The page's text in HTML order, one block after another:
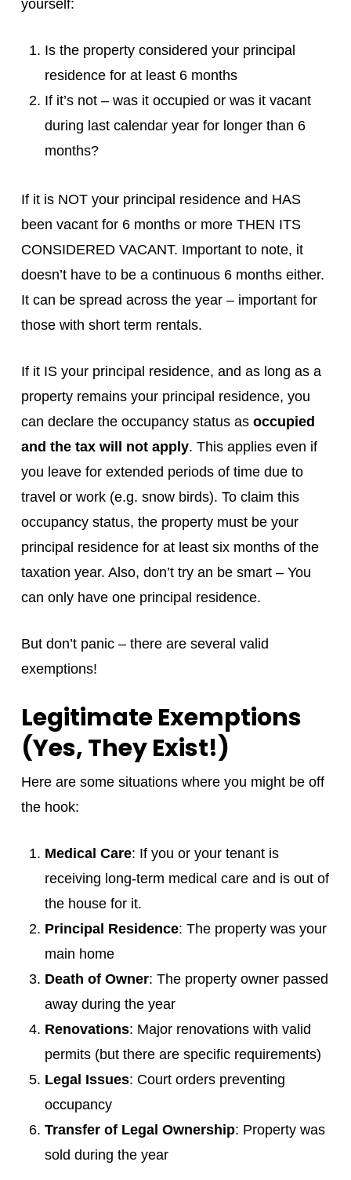
yourself:
Is the property considered your principal
residence for at least 6 months
If it’s not – was it occupied or was it vacant
during last calendar year for longer than 6
months?
If it is NOT your principal residence and HAS
been vacant for 6 months or more THEN ITS
CONSIDERED VACANT. Important to note, it
doesn’t have to be a continuous 6 months either.
It can be spread across the year – important for
those with short term rentals.
If it IS your principal residence, and as long as a
property remains your principal residence, you
can declare the occupancy status as occupied
and the tax will not apply. This applies even if
you leave for extended periods of time due to
travel or work (e.g. snow birds). To claim this
occupancy status, the property must be your
principal residence for at least six months of the
taxation year. Also, don’t try an be smart – You
can only have one principal residence.
But don’t panic – there are several valid
exemptions!
Legitimate Exemptions
(Yes, They Exist!)
Here are some situations where you might be off
the hook:
Medical Care: If you or your tenant is
receiving long-term medical care and is out of
the house for it.
Principal Residence: The property was your
main home
Death of Owner: The property owner passed
away during the year
Renovations: Major renovations with valid
permits (but there are specific requirements)
Legal Issues: Court orders preventing
occupancy
Transfer of Legal Ownership: Property was
sold during the year